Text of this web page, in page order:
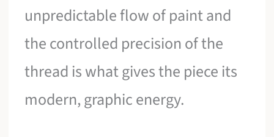
unpredictable flow of paint and
the controlled precision of the
thread is what gives the piece its
modern, graphic energy.